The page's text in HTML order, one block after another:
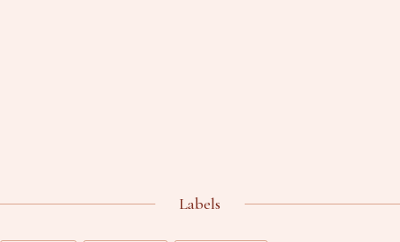
Labels